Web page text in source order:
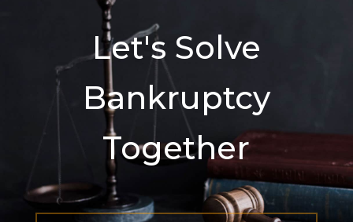
Let's Solve
Bankruptcy
Together